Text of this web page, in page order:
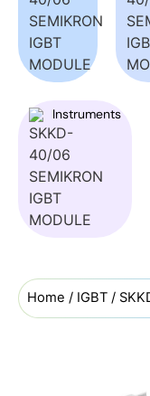
Instruments
Home / IGBT /